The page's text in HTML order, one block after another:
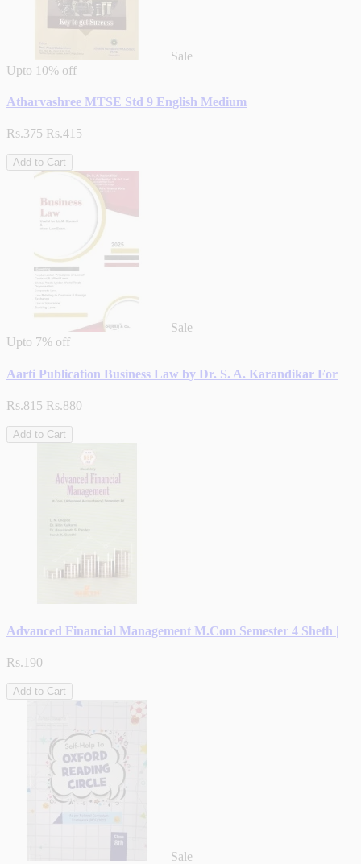
Sale
Upto 10% off
Atharvashree MTSE Std 9 English Medium
Rs.375 Rs.415
Add to Cart
Sale
Upto 7% off
Aarti Publication Business Law by Dr. S. A. Karandikar For
Rs.815 Rs.880
Add to Cart
Advanced Financial Management M.Com Semester 4 Sheth |
Rs.190
Add to Cart
Sale